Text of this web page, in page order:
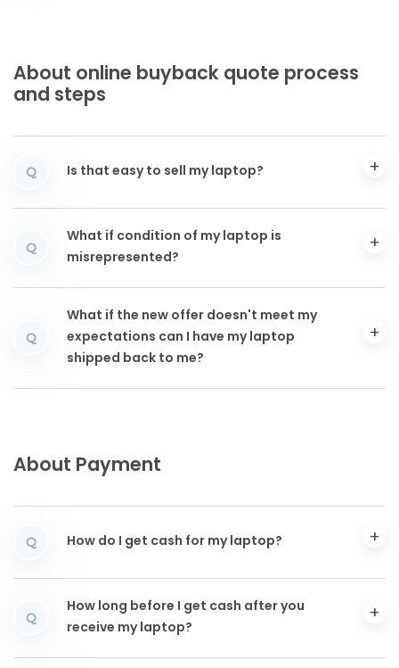
About online buyback quote process
and steps
Q Is that easy to sell my laptop?
Q
What if condition of my laptop is
misrepresented?
Q
What if the new offer doesn't meet my
expectations can I have my laptop
shipped back to me?
About Payment
Q How do I get cash for my laptop?
Q
How long before I get cash after you
receive my laptop?